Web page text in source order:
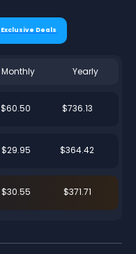
Exclusive Deals
Monthly Yearly
$60.50 $736.13
$29.95 $364.42
$30.55 $371.71